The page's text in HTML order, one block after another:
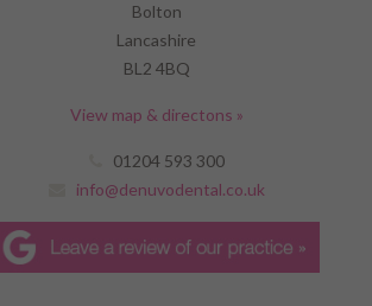
Bolton
Lancashire
BL2 4BQ
View map & directons »
01204 593 300
info@denuvodental.co.uk